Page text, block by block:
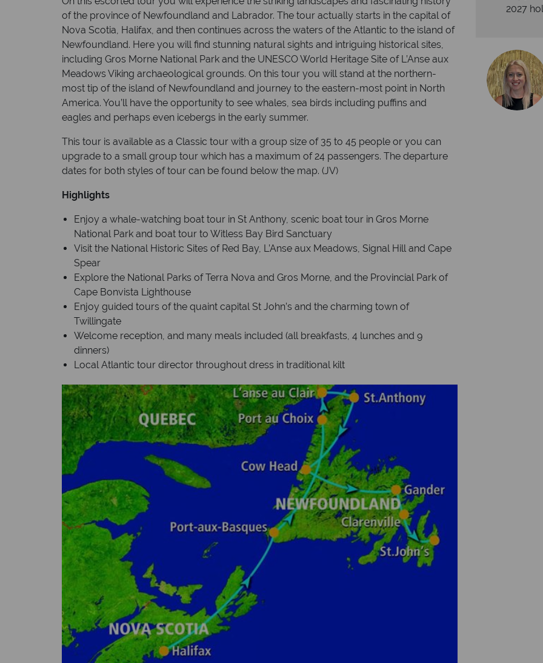
of the province of Newfoundland and Labrador. The tour actually starts in the capital of
Nova Scotia, Halifax, and then continues across the waters of the Atlantic to the island of
Newfoundland. Here you will find stunning natural sights and intriguing historical sites,
including Gros Morne National Park and the UNESCO World Heritage Site of L’Anse aux
Meadows Viking archaeological grounds. On this tour you will stand at the northern-
most tip of the island of Newfoundland and journey to the eastern-most point in North
America. You’ll have the opportunity to see whales, sea birds including puffins and
eagles and perhaps even icebergs in the early summer.
This tour is available as a Classic tour with a group size of 35 to 45 people or you can
upgrade to a small group tour which has a maximum of 24 passengers. The departure
dates for both styles of tour can be found below the map. (JV)
Highlights
Enjoy a whale-watching boat tour in St Anthony, scenic boat tour in Gros Morne
National Park and boat tour to Witless Bay Bird Sanctuary
Visit the National Historic Sites of Red Bay, L’Anse aux Meadows, Signal Hill and Cape
Spear
Explore the National Parks of Terra Nova and Gros Morne, and the Provincial Park of
Cape Bonvista Lighthouse
Enjoy guided tours of the quaint capital St John’s and the charming town of
Twillingate
Welcome reception, and many meals included (all breakfasts, 4 lunches and 9
dinners)
Local Atlantic tour director throughout dress in traditional kilt
2027